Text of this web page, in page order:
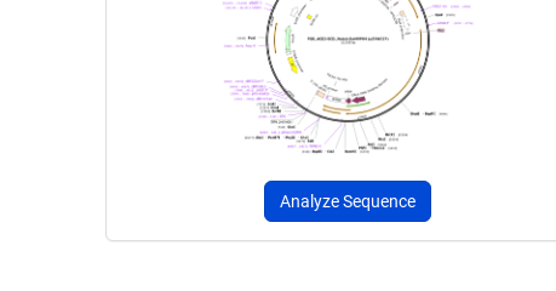
Analyze Sequence